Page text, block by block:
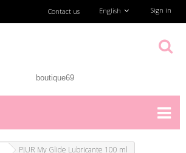
Sign in
English
Contact us
PJUR My Glide Lubricante 100 ml